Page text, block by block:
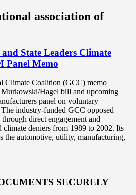
association of
State Leaders Climate
Panel Memo
Climate Coalition (GCC) memo
Murkowski/Hagel bill and upcoming
panel on voluntary
industry-funded GCC opposed
direct engagement and
deniers from 1989 to 2002. Its
the automotive, utility, manufacturing,
SECURELY